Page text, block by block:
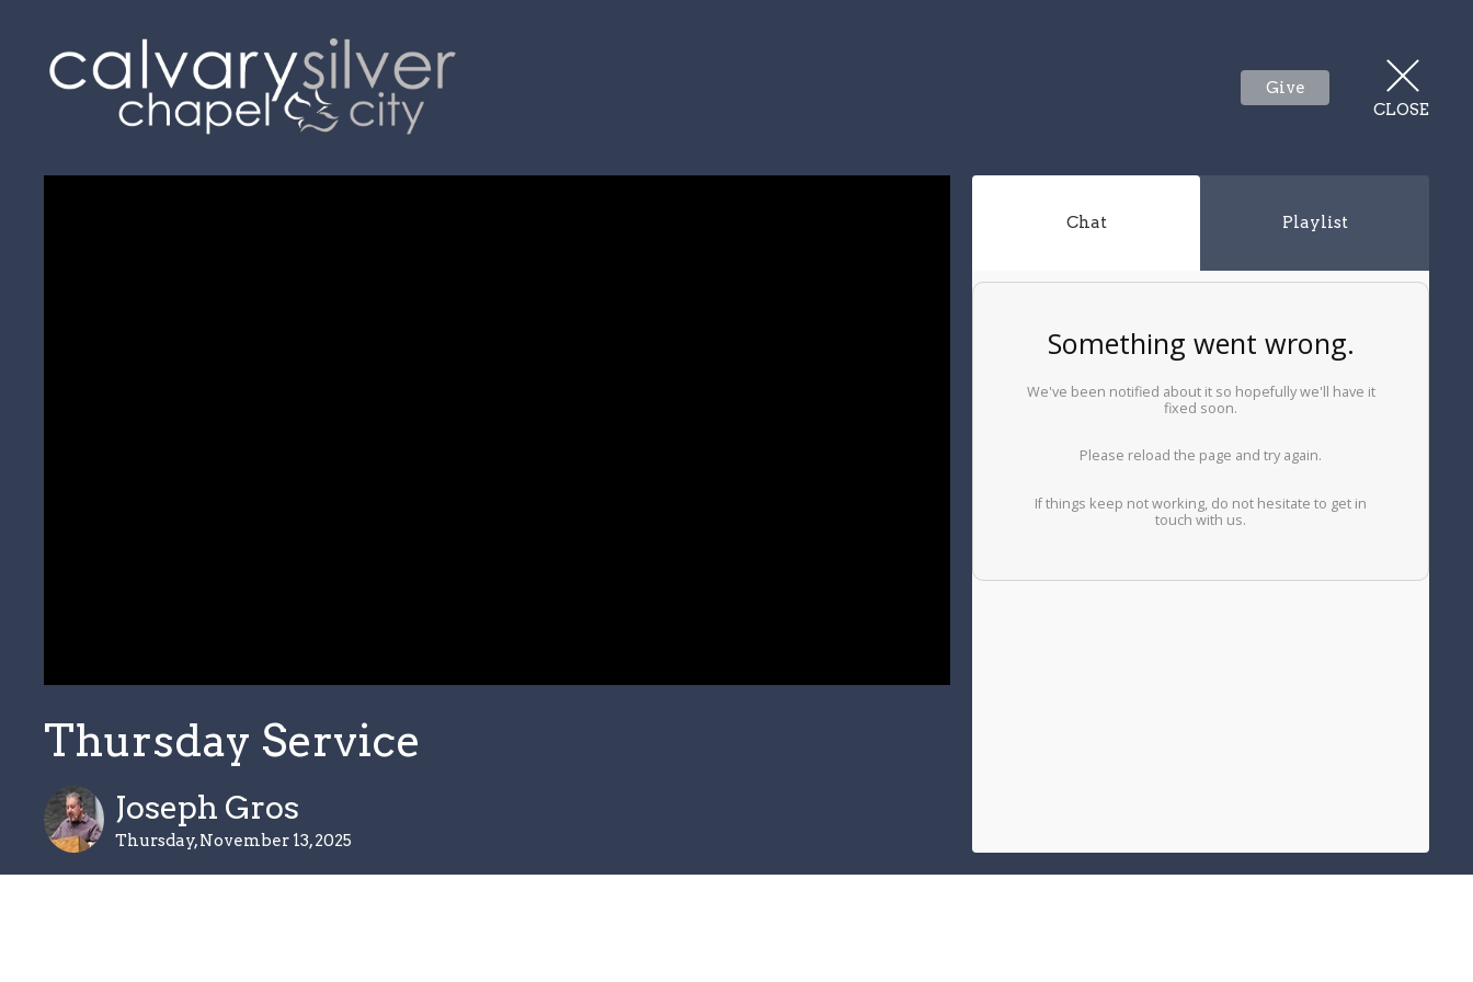
Give
CLOSE
Thursday Service
Joseph Gros
Thursday, November 13, 2025
Chat Playlist